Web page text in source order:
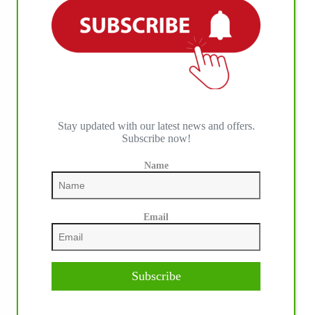
IHP MEDIA ALLIANCE PARTNERS
Stay updated with our latest news and offers.
Subscribe now!
Name
Email
Subscribe